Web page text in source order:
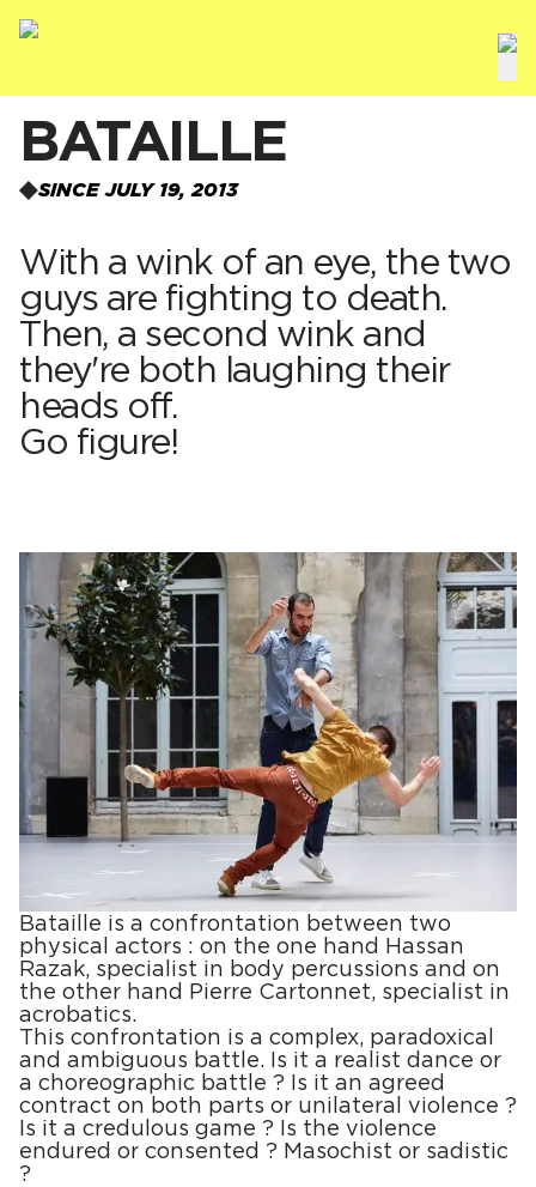
BATAILLE
SINCE JULY 19, 2013
With a wink of an eye, the two
guys are fighting to death.
Then, a second wink and
they're both laughing their
heads off.
Go figure!
Bataille is a confrontation between two
physical actors : on the one hand Hassan
Razak, specialist in body percussions and on
the other hand Pierre Cartonnet, specialist in
acrobatics.
This confrontation is a complex, paradoxical
and ambiguous battle. Is it a realist dance or
a choreographic battle ? Is it an agreed
contract on both parts or unilateral violence ?
Is it a credulous game ? Is the violence
endured or consented ? Masochist or sadistic
?